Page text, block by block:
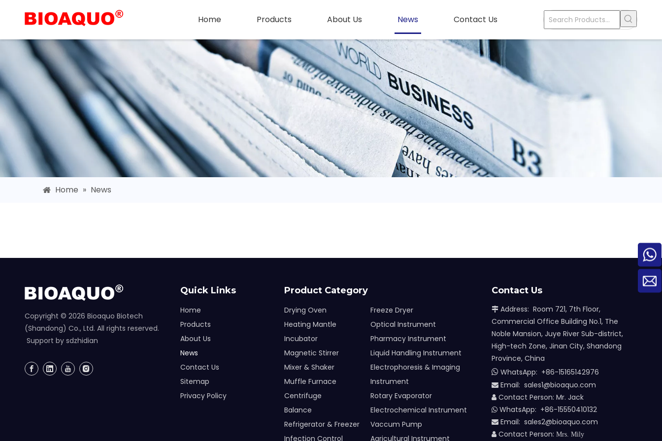
Home Products About Us News Contact Us
Home » News
Copyright © 2026 Bioaquo Biotech
(Shandong) Co., Ltd. All rights reserved.
Support by sdzhidian
Quick Links
Home
Products
About Us
News
Contact Us
Sitemap
Privacy Policy
Product Category
Drying Oven
Heating Mantle
Incubator
Magnetic Stirrer
Mixer & Shaker
Muffle Furnace
Centrifuge
Balance
Refrigerator & Freezer
Infection Control
Freeze Dryer
Optical Instrument
Pharmacy Instrument
Liquid Handling Instrument
Electrophoresis & Imaging
Instrument
Rotary Evaporator
Electrochemical Instrument
Vaccum Pump
Agricultural Instrument
Contact Us
Address: Room 721, 7th Floor,
Commercial Office Building No.1, The
Noble Mansion, Juye River Sub-district,
High-tech Zone, Jinan City, Shandong
Province, China
 WhatsApp: +86-15165142976
Email: sales1@bioaquo.com
Contact Person: Mr. Jack
WhatsApp: +86-15550410132
Email: sales2@bioaquo.com
Contact Person: Mrs. Mily